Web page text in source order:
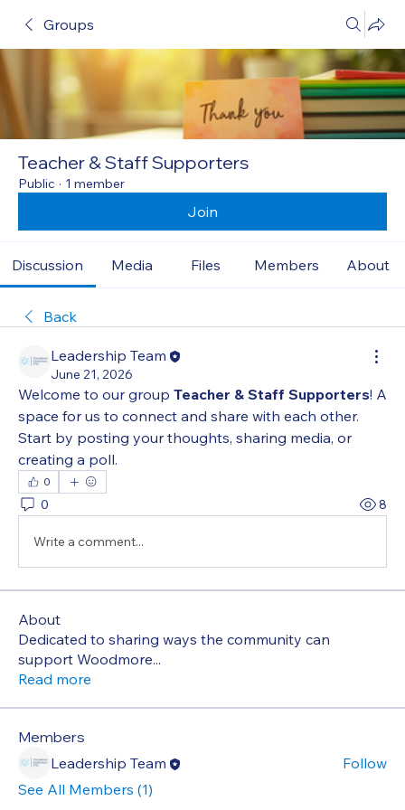
Groups
Teacher & Staff Supporters
Public · 1 member
Join
Discussion Media Files Members About
Back
Leadership Team
June 21, 2026
Welcome to our group Teacher & Staff Supporters! A
space for us to connect and share with each other.
Start by posting your thoughts, sharing media, or
creating a poll.
0
0 8
Write a comment...
About
Dedicated to sharing ways the community can
support Woodmore...
Read more
Members
Leadership Team
Follow
See All Members (1)